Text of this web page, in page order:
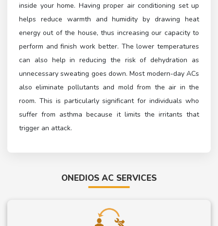
inside your home. Having proper air conditioning set up
helps reduce warmth and humidity by drawing heat
energy out of the house, thus increasing our capacity to
perform and finish work better. The lower temperatures
can also help in reducing the risk of dehydration as
unnecessary sweating goes down. Most modern-day ACs
also eliminate pollutants and mold from the air in the
room. This is particularly significant for individuals who
suffer from asthma because it limits the irritants that
trigger an attack.
ONEDIOS AC SERVICES